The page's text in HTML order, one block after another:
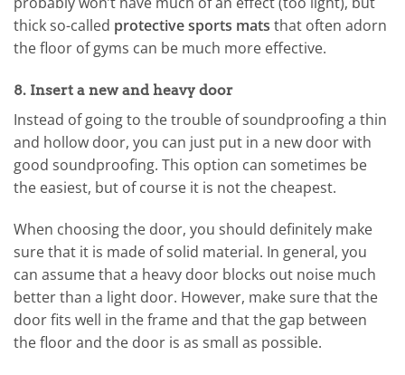
thick so-called protective sports mats that often adorn
the floor of gyms can be much more effective.
8. Insert a new and heavy door
Instead of going to the trouble of soundproofing a thin
and hollow door, you can just put in a new door with
good soundproofing. This option can sometimes be
the easiest, but of course it is not the cheapest.
When choosing the door, you should definitely make
sure that it is made of solid material. In general, you
can assume that a heavy door blocks out noise much
better than a light door. However, make sure that the
door fits well in the frame and that the gap between
the floor and the door is as small as possible.